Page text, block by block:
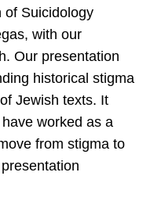
of Suicidology
with our
Our presentation
historical stigma
Jewish texts. It
worked as a
from stigma to